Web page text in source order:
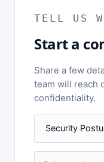
TELL US
Start a
Share a few
team will reach
confidentiality.